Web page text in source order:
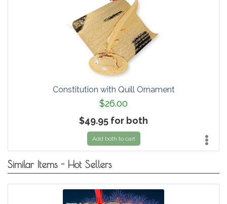
Constitution with Quill Ornament
$26.00
$49.95 for both
Add both to cart
Similar Items - Hot Sellers